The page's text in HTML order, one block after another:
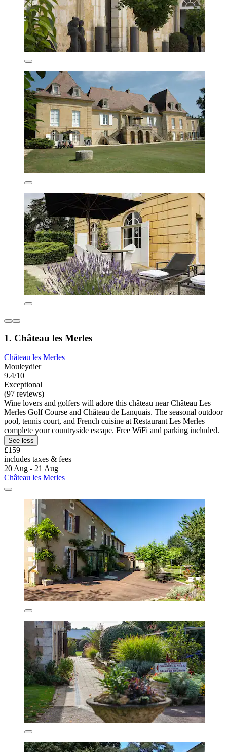
1. Château les Merles
Château les Merles
Mouleydier
9.4/10
Exceptional
(97 reviews)
Wine lovers and golfers will adore this château near Château Les
Merles Golf Course and Château de Lanquais. The seasonal outdoor
pool, tennis court, and French cuisine at Restaurant Les Merles
complete your countryside escape. Free WiFi and parking included.
See less
£159
includes taxes & fees
20 Aug - 21 Aug
Château les Merles